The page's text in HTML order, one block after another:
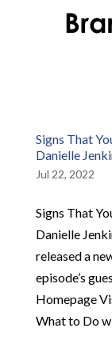
Signs That
Danielle
Jul 22, 2022
Signs That
Danielle
released a
episode’s
Homepage
What to Do